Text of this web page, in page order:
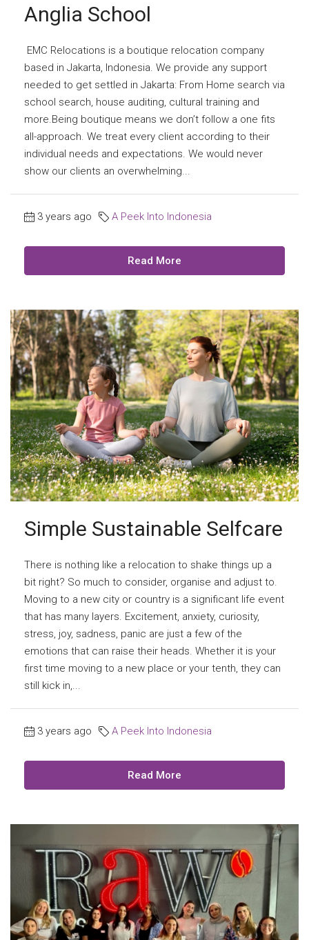
Anglia School
EMC Relocations is a boutique relocation company
based in Jakarta, Indonesia. We provide any support
needed to get settled in Jakarta: From Home search via
school search, house auditing, cultural training and
more.Being boutique means we don’t follow a one fits
all-approach. We treat every client according to their
individual needs and expectations. We would never
show our clients an overwhelming...
3 years ago A Peek Into Indonesia
Read More
Simple Sustainable Selfcare
There is nothing like a relocation to shake things up a
bit right? So much to consider, organise and adjust to.
Moving to a new city or country is a significant life event
that has many layers. Excitement, anxiety, curiosity,
stress, joy, sadness, panic are just a few of the
emotions that can raise their heads. Whether it is your
first time moving to a new place or your tenth, they can
still kick in,...
3 years ago A Peek Into Indonesia
Read More